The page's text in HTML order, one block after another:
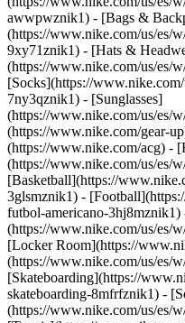
awwpwznik1) - [Bags &
(https://www.nike.com/us/es/
9xy71znik1) - [Hats &
(https://www.nike.com/us/es/
[Socks](https://
7ny3qznik1) - [Sunglasses]
(https://www.nike.com/us/es/
(https://www.nike.com/gear-
(https://www.nike.com/acg) -
(https://www.nike.com/us/es/
[Basketball](https://
3glsmznik1) -
futbol-americano-
(https://www.nike.com/us/es/
[Locker Room](https://
(https://www.nike.com/us/es/
[Skateboarding](https://
skateboarding-8mfrfznik1) -
(https://www.nike.com/us/es/